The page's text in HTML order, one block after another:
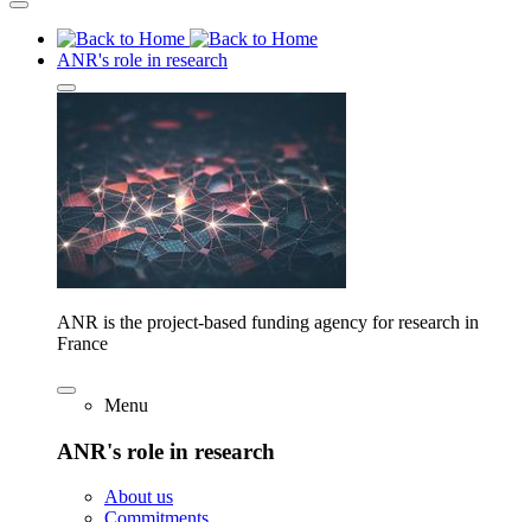
ANR's role in research
ANR is the project-based funding agency for research in
France
Menu
ANR's role in research
About us